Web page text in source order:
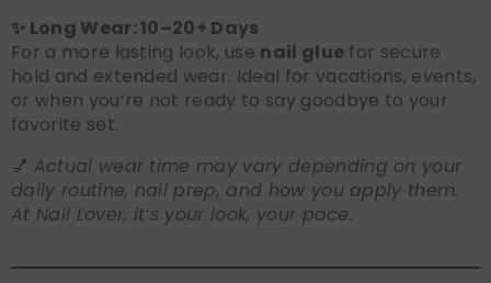
✨ Long Wear: 10–20+ Days
For a more lasting look, use nail glue for secure
hold and extended wear. Ideal for vacations, events,
or when you’re not ready to say goodbye to your
favorite set.
💅 Actual wear time may vary depending on your
daily routine, nail prep, and how you apply them.
At Nail Lover, it’s your look, your pace.